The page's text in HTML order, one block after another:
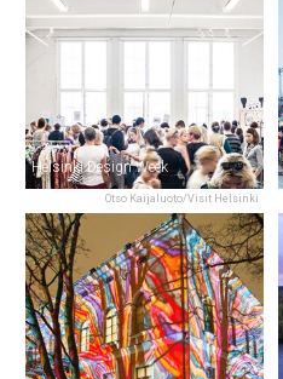
Otso Kaijaluoto/Visit Helsinki
Helsinki Design Week